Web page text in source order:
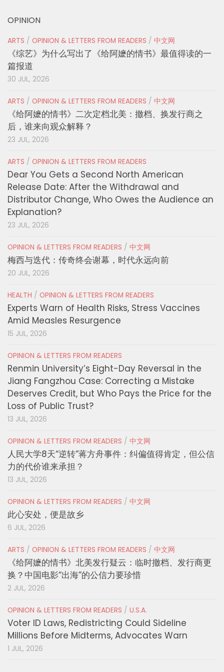
OPINION
ARTS / OPINION & LETTERS FROM READERS / 中文网
《综艺》为什么写出了《给阿嬷的情书》最值得读的一
篇报道
30 JUL, 2026
ARTS / OPINION & LETTERS FROM READERS / 中文网
《给阿嬷的情书》二次定档北美：撤档、换发行商之
后，谁来向观众解释？
23 JUL, 2026
ARTS / OPINION & LETTERS FROM READERS
Dear You Gets a Second North American
Release Date: After the Withdrawal and
Distributor Change, Who Owes the Audience an
Explanation?
23 JUL, 2026
OPINION & LETTERS FROM READERS / 中文网
梅西与迭代：传奇终会谢幕，时代永远向前
20 JUL, 2026
HEALTH / OPINION & LETTERS FROM READERS
Experts Warn of Health Risks, Stress Vaccines
Amid Measles Resurgence
15 JUL, 2026
OPINION & LETTERS FROM READERS
Renmin University’s Eight-Day Reversal in the
Jiang Fangzhou Case: Correcting a Mistake
Deserves Credit, but Who Pays the Price for the
Loss of Public Trust?
13 JUL, 2026
OPINION & LETTERS FROM READERS / 中文网
人民大学8天“逆转”蒋方舟事件：纠偏值得肯定，但公信
力的代价谁来承担？
13 JUL, 2026
OPINION & LETTERS FROM READERS / 中文网
此心安处，便是故乡
6 JUL, 2026
ARTS / OPINION & LETTERS FROM READERS / 中文网
《给阿嬷的情书》北美发行疑云：临时撤档、发行商更
换？中国电影“出海”的公信力要珍惜
2 JUL, 2026
OPINION & LETTERS FROM READERS / U.S.A.
Voter ID Laws, Redistricting Could Sideline
Millions Before Midterms, Advocates Warn
1 JUL, 2026